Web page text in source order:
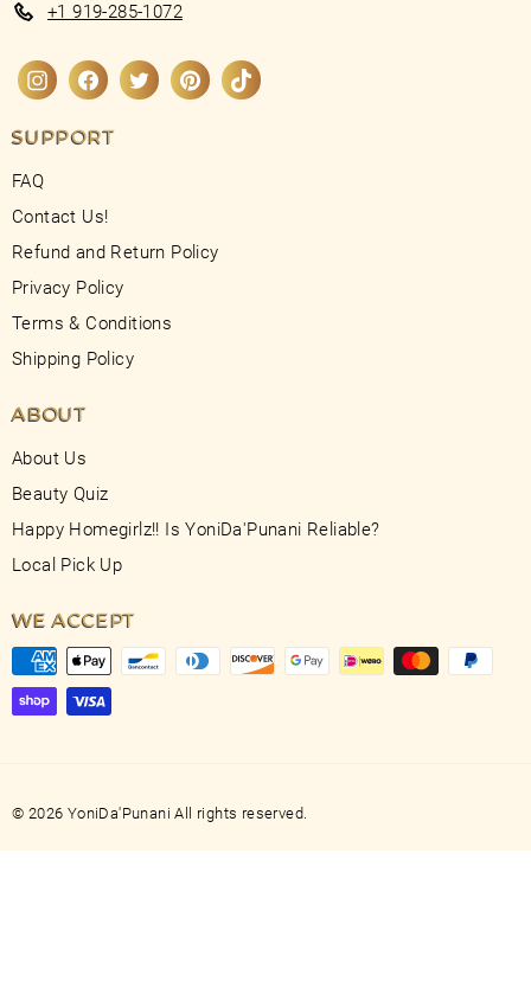
+1 919-285-1072
InstagramFacebookTwitterPinterestTikTok
SUPPORT
FAQ
Contact Us!
Refund and Return Policy
Privacy Policy
Terms & Conditions
Shipping Policy
ABOUT
About Us
Beauty Quiz
Happy Homegirlz!! Is YoniDa'Punani Reliable?
Local Pick Up
WE ACCEPT
© 2026 YoniDa'Punani All rights reserved.